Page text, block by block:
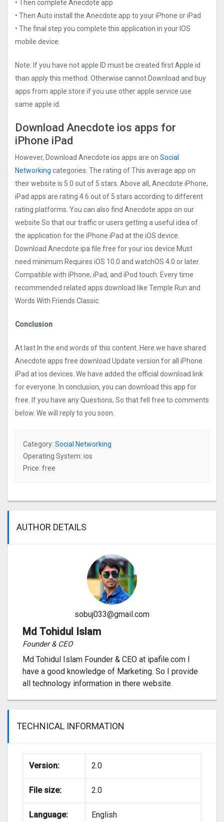
• Then complete Anecdote app
• Then Auto install the Anecdote app to your iPhone or iPad
• The final step you complete this application in your IOS
mobile device.
Note: If you have not apple ID must be created first Apple id
than apply this method. Otherwise cannot Download and buy
apps from apple store if you use other apple service use
same apple id.
Download Anecdote ios apps for
iPhone iPad
However, Download Anecdote ios apps are on Social
Networking categories. The rating of This average app on
their website is 5.0 out of 5 stars. Above all, Anecdote iPhone,
iPad apps are rating 4.6 out of 5 stars according to different
rating platforms. You can also find Anecdote apps on our
website So that our traffic or users getting a useful idea of
the application for the iPhone iPad at the iOS device.
Download Anecdote ipa file free for your ios device Must
need minimum Requires iOS 10.0 and watchOS 4.0 or later.
Compatible with iPhone, iPad, and iPod touch. Every time
recommended related apps download like Temple Run and
Words With Friends Classic.
Conclusion
At last In the end words of this content. Here we have shared
Anecdote apps free download Update version for all iPhone
iPad at ios devices. We have added the official download link
for everyone. In conclusion, you can download this app for
free. If you have any Questions, So that fell free to comments
below. We will reply to you soon.
Category: Social Networking
Operating System: ios
Price: free
AUTHOR DETAILS
sobuj033@gmail.com
Md Tohidul Islam
Founder & CEO
Md Tohidul Islam Founder & CEO at ipafile.com I
have a good knowledge of Marketing. So I provide
all technology information in there website.
TECHNICAL INFORMATION
Version: 2.0
File size: 2.0
Language: English